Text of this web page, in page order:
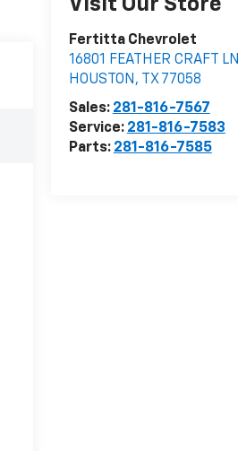
Visit Our Store
Fertitta Chevrolet
16801 FEATHER CRAFT LN
HOUSTON , TX 77058
Sales: 281-816-7567
Service: 281-816-7583
Parts: 281-816-7585